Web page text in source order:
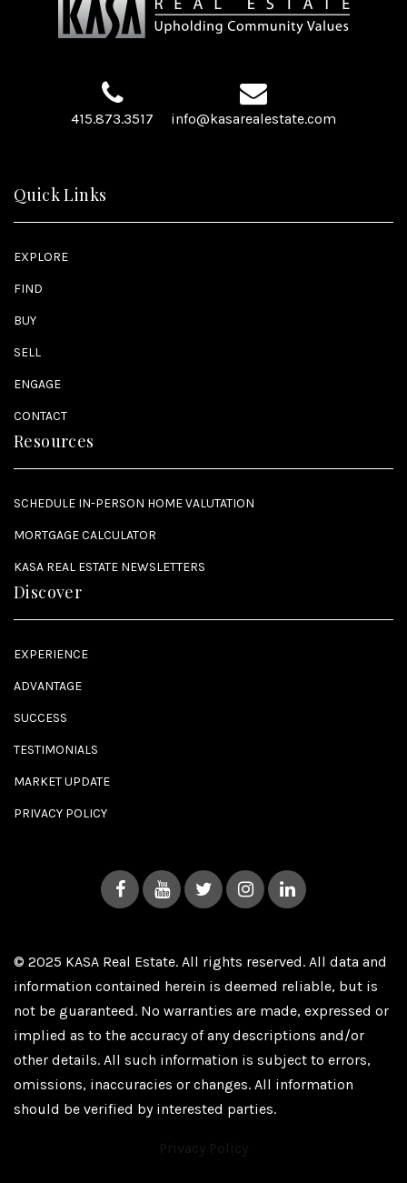
415.873.3517 info@kasarealestate.com
Quick Links
EXPLORE
FIND
BUY
SELL
ENGAGE
CONTACT
Resources
SCHEDULE IN-PERSON HOME VALUTATION
MORTGAGE CALCULATOR
KASA REAL ESTATE NEWSLETTERS
Discover
EXPERIENCE
ADVANTAGE
SUCCESS
TESTIMONIALS
MARKET UPDATE
PRIVACY POLICY
© 2025 KASA Real Estate. All rights reserved. All data and
information contained herein is deemed reliable, but is
not be guaranteed. No warranties are made, expressed or
implied as to the accuracy of any descriptions and/or
other details. All such information is subject to errors,
omissions, inaccuracies or changes. All information
should be verified by interested parties.
Privacy Policy